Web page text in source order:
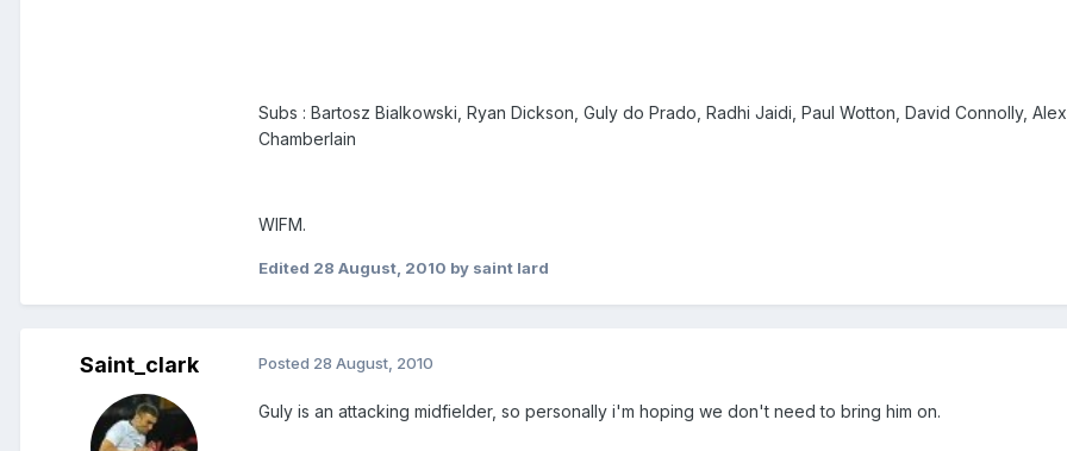
Subs : Bartosz Bialkowski, Ryan Dickson, Guly do Prado, Radhi Jaidi, Paul Wotton, David Connolly, Alex
Chamberlain
WIFM.
Edited 28 August, 2010 by saint lard
Saint_clark Posted 28 August, 2010
Guly is an attacking midfielder, so personally i'm hoping we don't need to bring him on.